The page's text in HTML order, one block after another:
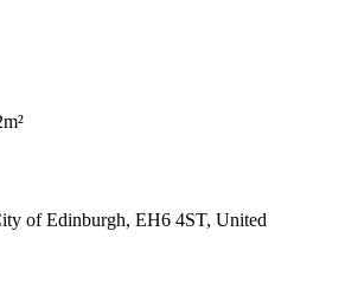
of Edinburgh, EH6 4ST, United